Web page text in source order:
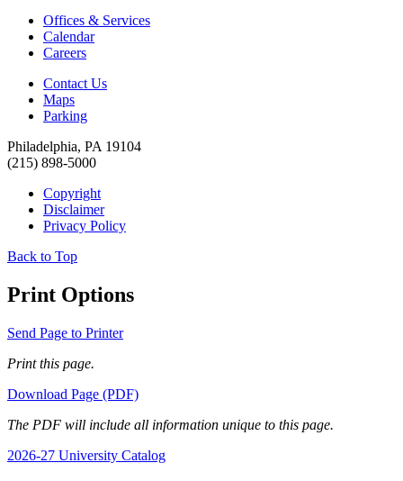
Offices & Services
Calendar
Careers
Contact Us
Maps
Parking
Philadelphia, PA 19104
(215) 898-5000
Copyright
Disclaimer
Privacy Policy
Back to Top
Print Options
Send Page to Printer
Print this page.
Download Page (PDF)
The PDF will include all information unique to this page.
2026-27 University Catalog